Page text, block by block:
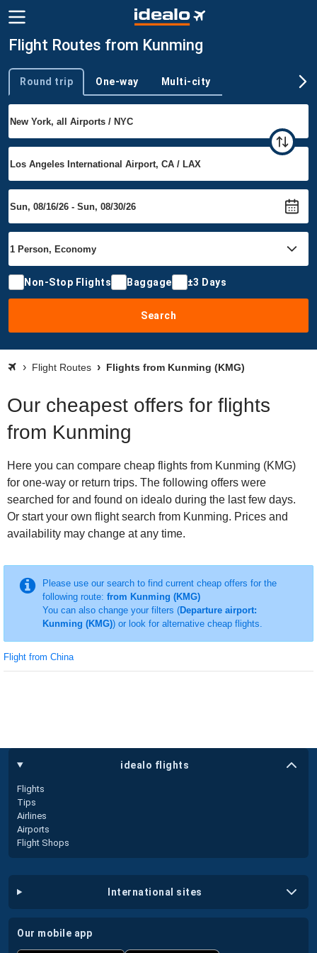
Flight Routes from Kunming
Trip type
Round trip One-way Multi-city
Non-Stop Flights Baggage ±3 Days
Search
Flight Routes Flights from Kunming (KMG)
Our cheapest offers for flights
from Kunming
Here you can compare cheap flights from Kunming (KMG)
for one-way or return trips. The following offers were
searched for and found on idealo during the last few days.
Or start your own flight search from Kunming. Prices and
availability may change at any time.
Please use our search to find current cheap offers for the
following route: from Kunming (KMG)
You can also change your filters (Departure airport:
Kunming (KMG)) or look for alternative cheap flights.
Flight from China
idealo flights
Flights
Tips
Airlines
Airports
Flight Shops
international sites
our mobile app